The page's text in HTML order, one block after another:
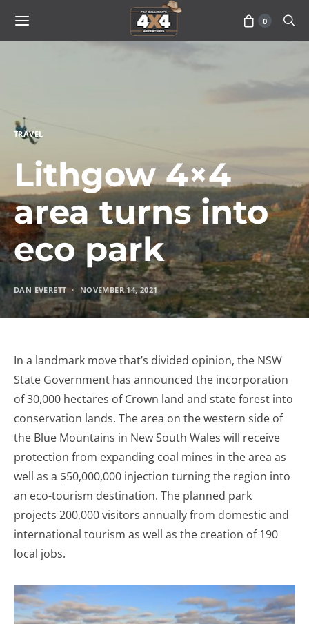
0
TRAVEL
Lithgow 4×4
area turns into
eco park
DAN EVERETT NOVEMBER 14, 2021
In a landmark move that’s divided opinion, the NSW
State Government has announced the incorporation
of 30,000 hectares of Crown land and state forest into
conservation lands. The area on the western side of
the Blue Mountains in New South Wales will receive
protection from expanding coal mines in the area as
well as a $50,000,000 injection turning the region into
an eco-tourism destination. The planned park
projects 200,000 visitors annually from domestic and
international tourism as well as the creation of 190
local jobs.